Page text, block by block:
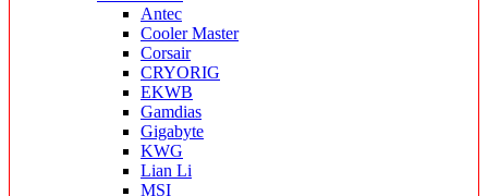
Antec
Cooler Master
Corsair
CRYORIG
EKWB
Gamdias
Gigabyte
KWG
Lian Li
MSI